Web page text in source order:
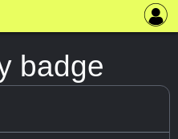
badge